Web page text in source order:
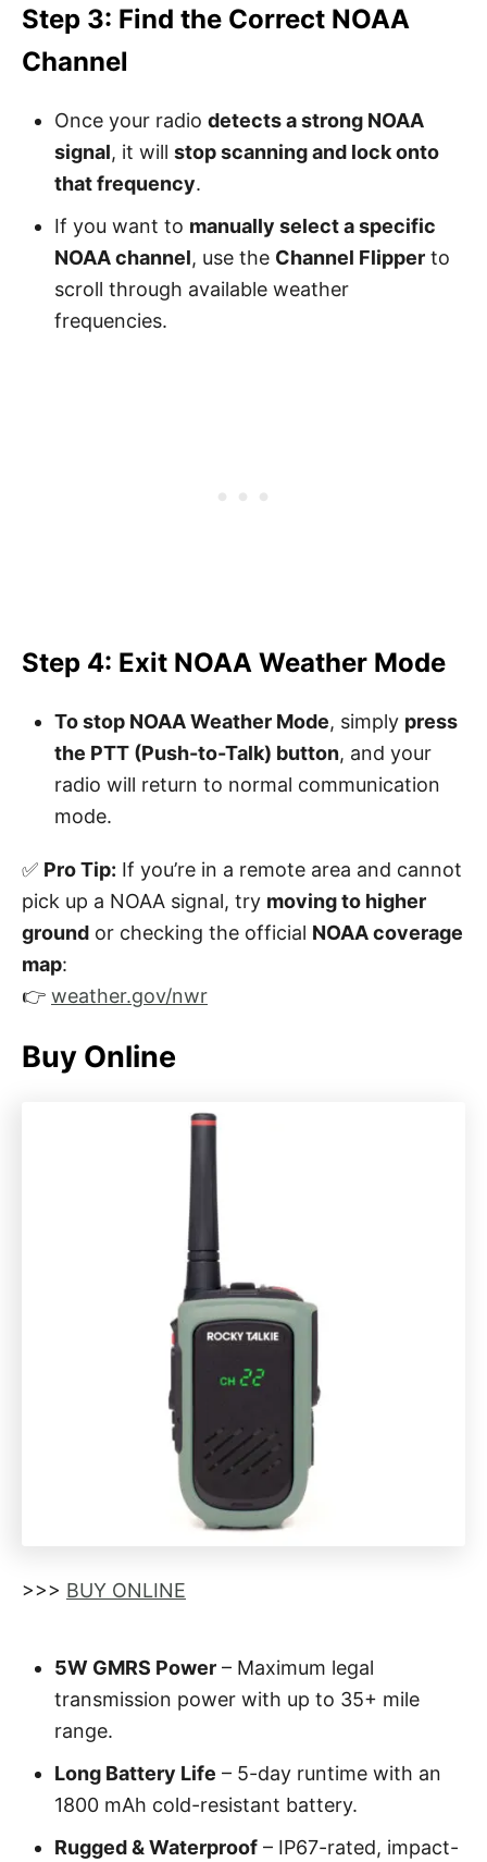
Step 3: Find the Correct NOAA
Channel
Once your radio detects a strong NOAA
signal, it will stop scanning and lock onto
that frequency.
If you want to manually select a specific
NOAA channel, use the Channel Flipper to
scroll through available weather
frequencies.
Step 4: Exit NOAA Weather Mode
To stop NOAA Weather Mode, simply press
the PTT (Push-to-Talk) button, and your
radio will return to normal communication
mode.
✅ Pro Tip: If you’re in a remote area and cannot
pick up a NOAA signal, try moving to higher
ground or checking the official NOAA coverage
map:
👉 weather.gov/nwr
Buy Online
>>> BUY ONLINE
5W GMRS Power – Maximum legal
transmission power with up to 35+ mile
range.
Long Battery Life – 5-day runtime with an
1800 mAh cold-resistant battery.
Rugged & Waterproof – IP67-rated, impact-